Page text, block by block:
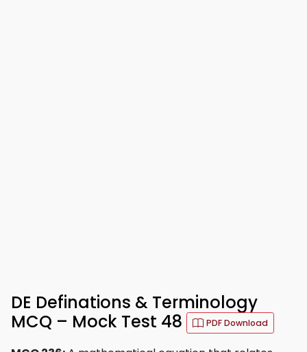
DE Definations & Terminology
MCQ – Mock Test 48
PDF Download